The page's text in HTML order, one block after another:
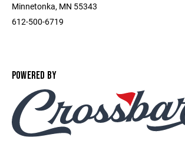
Minnetonka, MN 55343
612-500-6719
POWERED BY